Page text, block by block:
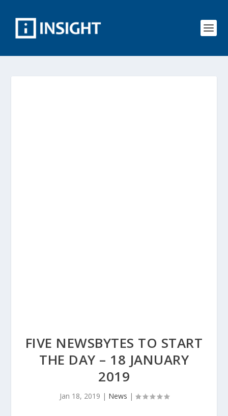
FIVE NEWSBYTES TO START
THE DAY – 18 JANUARY
2019
Jan 18, 2019 | News |